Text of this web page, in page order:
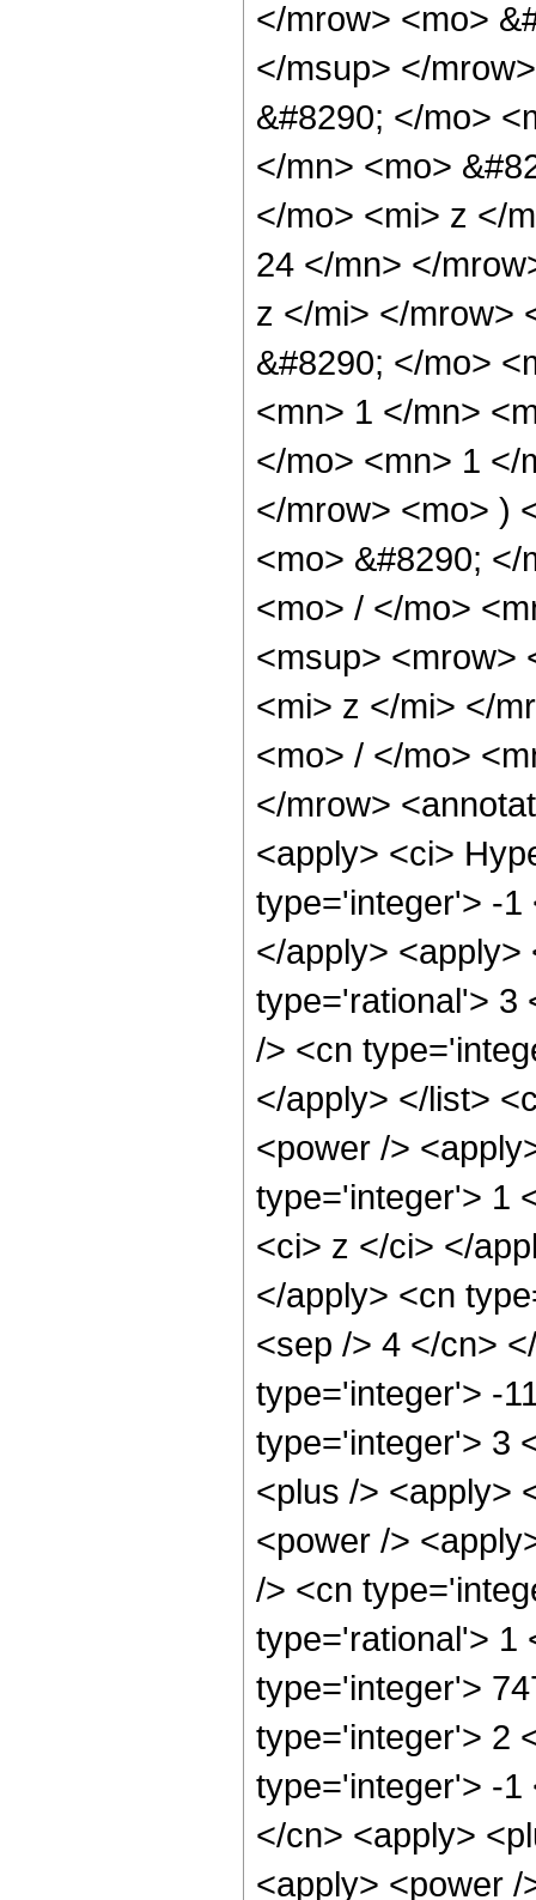
</mrow> <mo>
</msup> </
&#8290; </mo>
</mn> <mo>
</mo> <mi> z </
24 </mn> </
z </mi> </mrow>
&#8290; </mo>
<mn> 1 </mn>
</mo> <mn> 1 </
</mrow> <mo> )
<mo> &#8290;
<mo> / </mo>
<msup> <mrow>
<mi> z </mi> </
<mo> / </mo>
</mrow>
<apply> <ci>
type='integer'> -1
</apply>
type='rational'> 3
/> <cn
</apply> </list>
<power />
type='integer'> 1
<ci> z </ci> </
</apply> <cn
<sep /> 4 </cn>
type='integer'> -
type='integer'> 3
<plus /> <apply>
<power />
/> <cn
type='rational'> 1
type='integer'>
type='integer'> 2
type='integer'> -1
</cn> <apply>
<apply> <power